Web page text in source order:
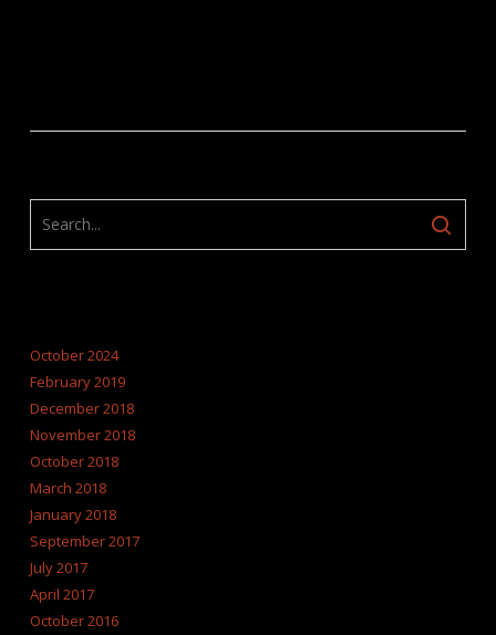
October 2024
February 2019
December 2018
November 2018
October 2018
March 2018
January 2018
September 2017
July 2017
April 2017
October 2016